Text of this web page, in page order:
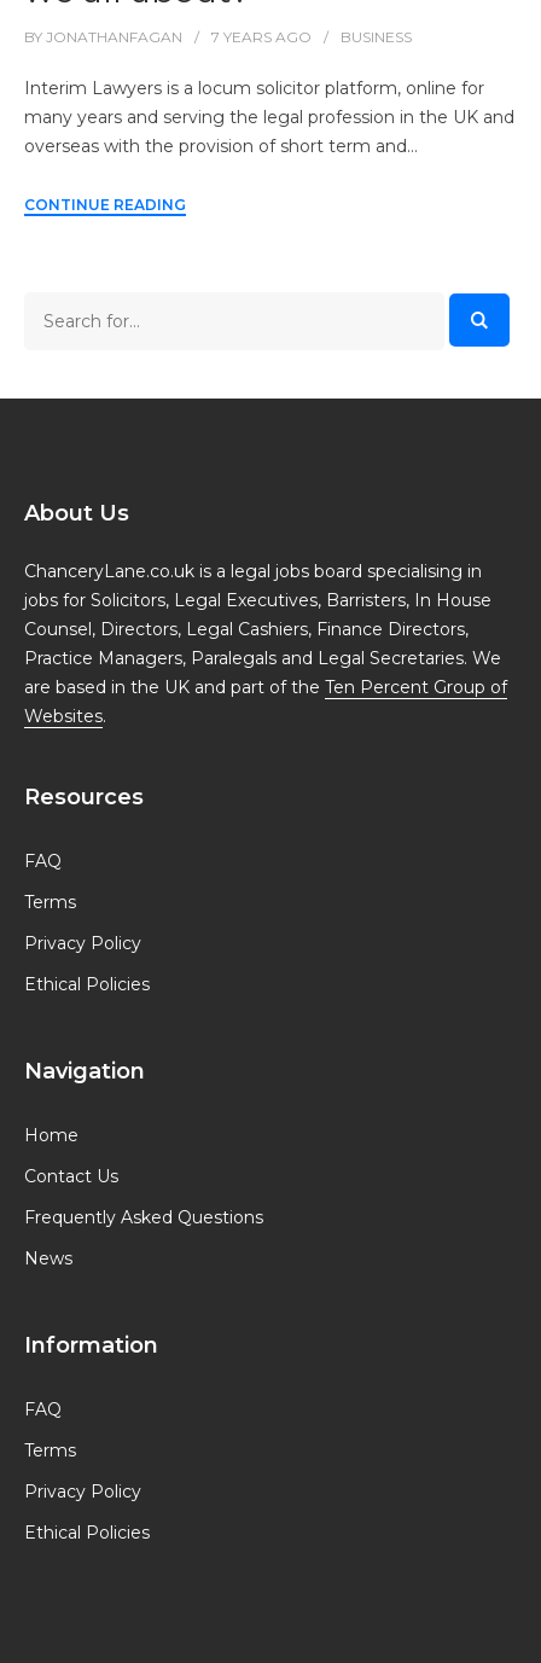
BY JONATHANFAGAN 7 YEARS AGO BUSINESS
Interim Lawyers is a locum solicitor platform, online for
many years and serving the legal profession in the UK and
overseas with the provision of short term and…
CONTINUE READING
About Us
ChanceryLane.co.uk is a legal jobs board specialising in
jobs for Solicitors, Legal Executives, Barristers, In House
Counsel, Directors, Legal Cashiers, Finance Directors,
Practice Managers, Paralegals and Legal Secretaries. We
are based in the UK and part of the Ten Percent Group of
Websites.
Resources
FAQ
Terms
Privacy Policy
Ethical Policies
Navigation
Home
Contact Us
Frequently Asked Questions
News
Information
FAQ
Terms
Privacy Policy
Ethical Policies